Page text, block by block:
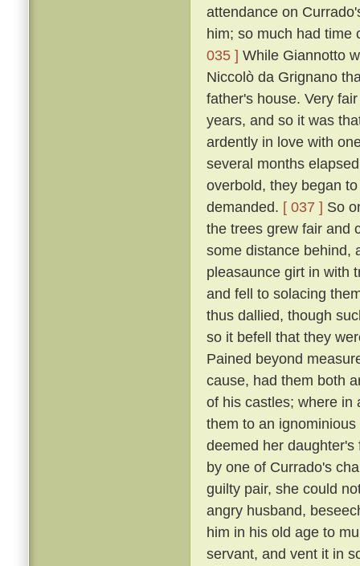
attendance on
him; so much had time
035 ] While Giannotto
Niccolò da Grignano
father's house. Very
years, and so it was
ardently in love with
several months
overbold, they began
demanded. [ 037 ] So
the trees grew fair and
some distance behind,
pleasaunce girt in with
and fell to solacing
thus dallied, though
so it befell that they
Pained beyond
cause, had them both
of his castles; where in
them to an
deemed her
by one of Currado's
guilty pair, she could
angry husband,
him in his old age to
servant, and vent it in